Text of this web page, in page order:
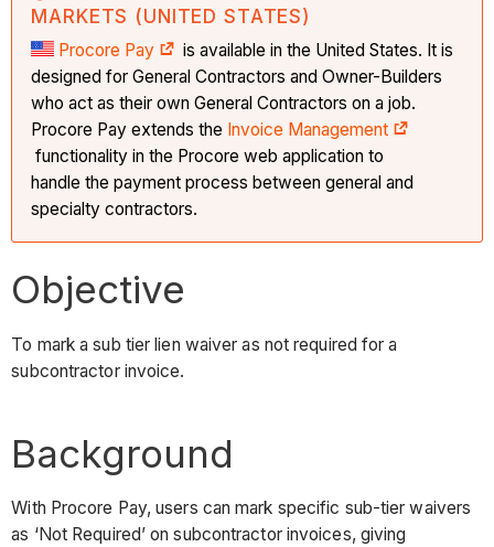
MARKETS (UNITED STATES)
Procore Pay
is available in the United States. It is
designed for General Contractors and Owner-Builders
who act as their own General Contractors on a job.
Procore Pay extends the Invoice Management
functionality in the Procore web application to
handle the payment process between general and
specialty contractors.
Objective
To mark a sub tier lien waiver as not required for a
subcontractor invoice.
Background
With Procore Pay, users can mark specific sub-tier waivers
as ‘Not Required’ on subcontractor invoices, giving